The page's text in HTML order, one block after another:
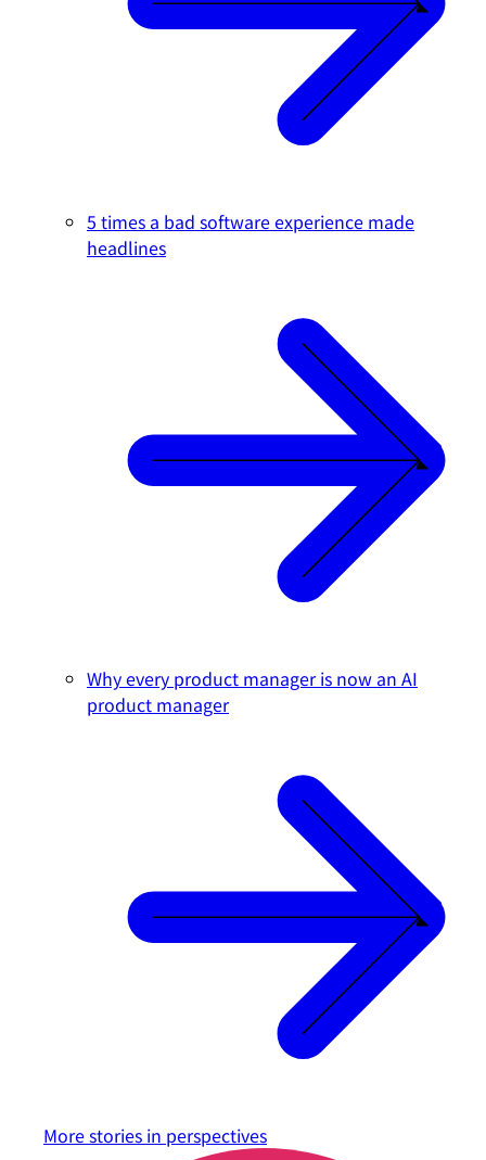
5 times a bad software experience made
headlines
Why every product manager is now an AI
product manager
More stories in perspectives